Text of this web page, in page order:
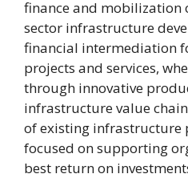
finance and
sector infrastructure
financial intermediation
projects and services,
through innovative
infrastructure value
of existing infrastructure
focused on supporting
best return on